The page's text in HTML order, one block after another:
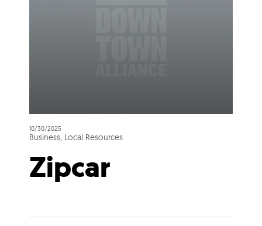
10/30/2025
Business, Local Resources
Zipcar